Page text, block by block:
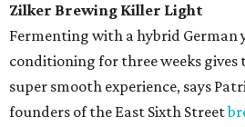
Zilker Brewing Killer Light
Fermenting with a hybrid German
conditioning for three weeks gives
super smooth experience, says
founders of the East Sixth Street